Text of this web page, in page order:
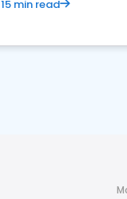
15 min read